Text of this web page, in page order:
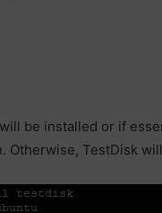
be installed or if
Otherwise, TestDisk